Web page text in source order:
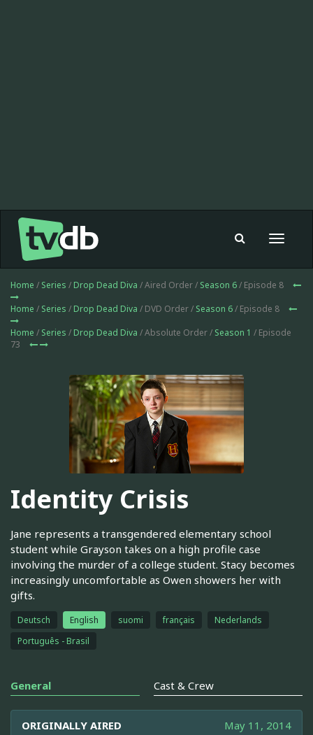
Toggle
Home / Series / Drop Dead Diva / Aired Order / Season 6/ Episode 8
Home / Series / Drop Dead Diva / DVD Order / Season 6/ Episode 8
Home / Series / Drop Dead Diva / Absolute Order / Season 1 / Episode
73
Identity Crisis
Jane represents a transgendered elementary school
student while Grayson takes on a high profile case
involving the murder of a college student. Stacy becomes
increasingly uncomfortable as Owen showers her with
gifts.
Deutsch English suomi français
Nederlands
Português - Brasil
General Cast & Crew
ORIGINALLY AIRED May 11, 2014